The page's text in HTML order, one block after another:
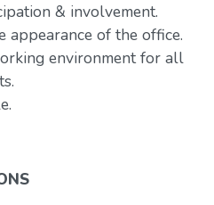
& involvement.
appearance of the office.
environment for all